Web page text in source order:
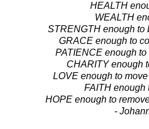
HEALTH
WEALTH
STRENGTH enough to
GRACE enough to
PATIENCE enough
CHARITY enough
LOVE enough to
FAITH enough
HOPE enough to
-